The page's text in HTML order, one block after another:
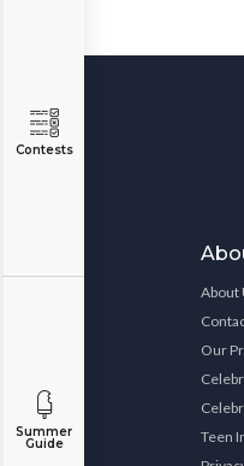
Contests
Summer
Guide
About
Our
Teen